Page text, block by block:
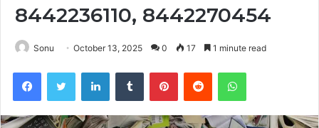
8442236110, 8442270454
Sonu October 13, 2025 0 17 1 minute read
FacebookTwitter LinkedInTumblr PinterestReddit WhatsApp